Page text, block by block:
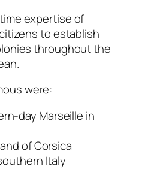
expertise of
to establish
throughout the
were:
day Marseille in
of Corsica
Italy